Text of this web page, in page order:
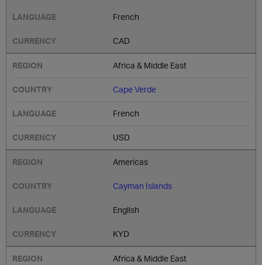
French
CAD
Africa & Middle East
Cape Verde
French
USD
Americas
Cayman Islands
English
KYD
Africa & Middle East